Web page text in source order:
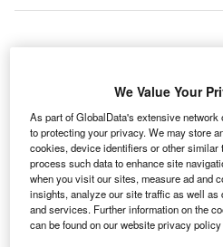
S
Chaser cargo variant to
Resupply Services 2
The Dream Chaser Cargo
folding-wing design, which
fairings, making it compatible
We Value Your
As part of GlobalData's extensive
to protecting your privacy. We may store
cookies, device identifiers or other similar
process such data to enhance site
when you visit our sites, measure ad and
insights, analyze our site traffic as well as
and services. Further information on the
can be found on our website privacy